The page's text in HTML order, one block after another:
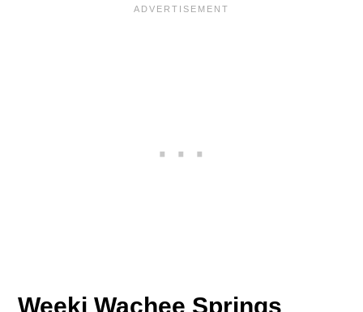
Weeki Wachee Springs